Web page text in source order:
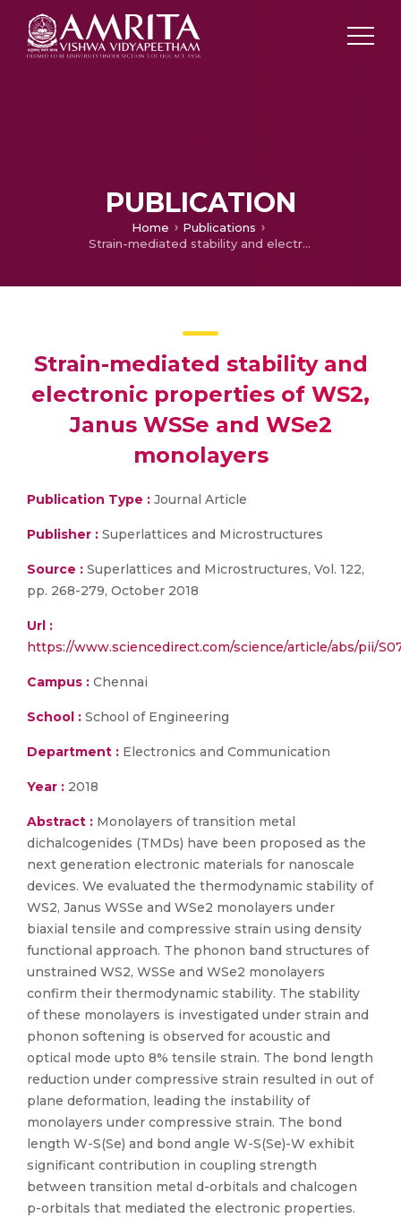
PUBLICATION
Home
Publications
Strain-mediated stability and electronic properties of WS2, Janus WSSe and WSe2 monolayers
Strain-mediated stability and
electronic properties of WS2,
Janus WSSe and WSe2
monolayers
Publication Type : Journal Article
Publisher : Superlattices and Microstructures
Source : Superlattices and Microstructures, Vol. 122,
pp. 268-279, October 2018
Url :
https://www.sciencedirect.com/science/article/abs/pii/
Campus : Chennai
School : School of Engineering
Department : Electronics and Communication
Year : 2018
Abstract : Monolayers of transition metal
dichalcogenides (TMDs) have been proposed as the
next generation electronic materials for nanoscale
devices. We evaluated the thermodynamic stability of
WS2, Janus WSSe and WSe2 monolayers under
biaxial tensile and compressive strain using density
functional approach. The phonon band structures of
unstrained WS2, WSSe and WSe2 monolayers
confirm their thermodynamic stability. The stability
of these monolayers is investigated under strain and
phonon softening is observed for acoustic and
optical mode upto 8% tensile strain. The bond length
reduction under compressive strain resulted in out of
plane deformation, leading the instability of
monolayers under compressive strain. The bond
length W-S(Se) and bond angle W-S(Se)-W exhibit
significant contribution in coupling strength
between transition metal d-orbitals and chalcogen
p-orbitals that mediated the electronic properties.